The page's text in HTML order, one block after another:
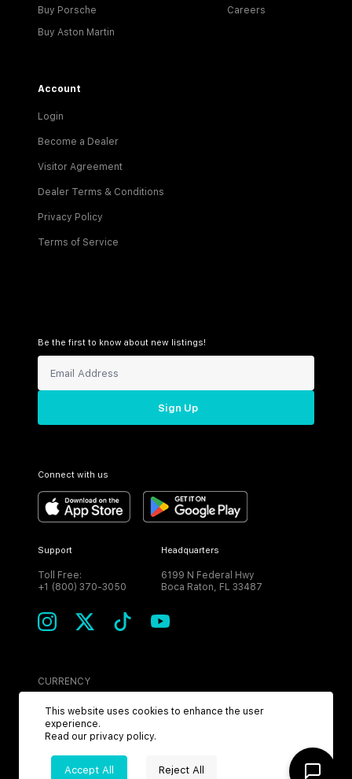
Buy Porsche
Buy Aston Martin
Careers
Account
Login
Become a Dealer
Visitor Agreement
Dealer Terms & Conditions
Privacy Policy
Terms of Service
Be the first to know about new listings!
Sign Up
Connect with us
Support
Toll Free:
+1 (800) 370-3050
Headquarters
6199 N Federal Hwy
Boca Raton, FL 33487
CURRENCY
USD
This website uses cookies to enhance the user
experience.
Read our privacy policy.
Accept All Reject All